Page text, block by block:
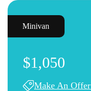
Minivan
$1,050
Make An